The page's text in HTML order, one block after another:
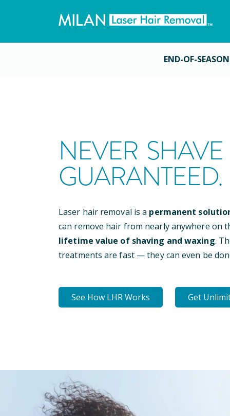
END-OF-
NEVER
GUARANTEED.
Laser hair removal is a permanent
can remove hair from nearly anywhere on
lifetime value of shaving and waxing.
treatments are fast — they can even be
See How LHR Works Get